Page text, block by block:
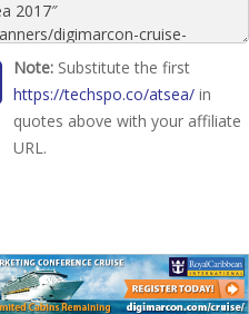
Note: Substitute the first
https://techspo.co/atsea/ in
quotes above with your affiliate
URL.